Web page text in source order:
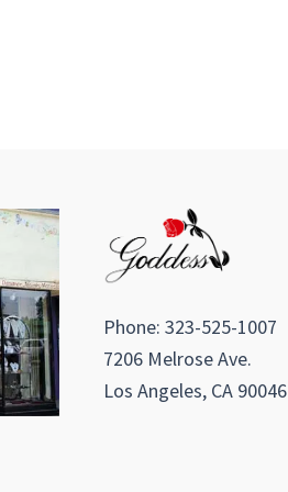
Phone: 323-525-1007
7206 Melrose Ave.
Los Angeles, CA 90046